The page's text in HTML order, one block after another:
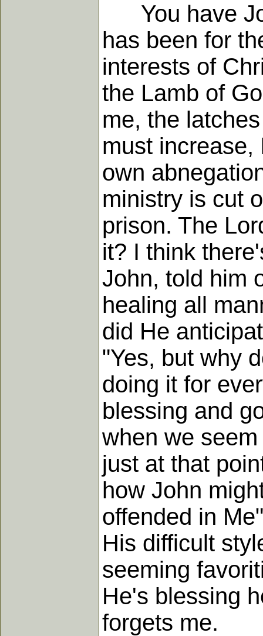
You have
has been for
interests of
the Lamb of
me, the
must increase,
own
ministry is cut
prison. The
it? I think
John, told him
healing all
did He
"Yes, but why
doing it for
blessing and
when we
just at that
how John
offended in
His difficult
seeming
He's blessing
forgets me.